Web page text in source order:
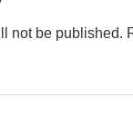
not be published.